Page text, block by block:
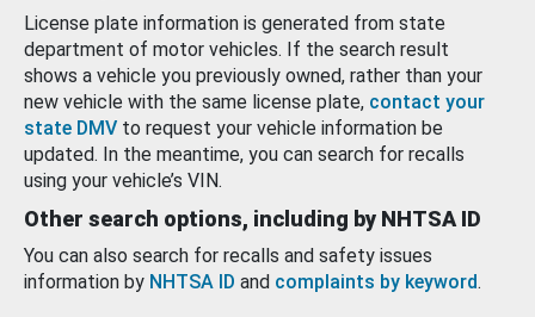
License plate information is generated from state
department of motor vehicles. If the search result
shows a vehicle you previously owned, rather than your
new vehicle with the same license plate, contact your
state DMV to request your vehicle information be
updated. In the meantime, you can search for recalls
using your vehicle’s VIN.
Other search options, including by NHTSA ID
You can also search for recalls and safety issues
information by NHTSA ID and complaints by keyword.